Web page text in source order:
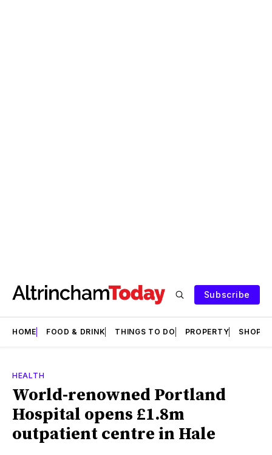
Subscribe
HOME FOOD & DRINK THINGS TO DO PROPERTY SHOPS
HEALTH
World-renowned Portland
Hospital opens £1.8m
outpatient centre in Hale